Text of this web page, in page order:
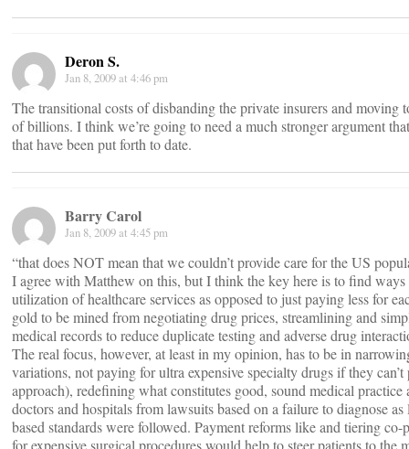
Deron S.
Jan 8, 2009 at 4:46 pm
The transitional costs of disbanding the private insurers and
of billions. I think we’re going to need a much stronger argument
that have been put forth to date.
Barry Carol
Jan 8, 2009 at 4:45 pm
“that does NOT mean that we couldn’t provide care for the US
I agree with Matthew on this, but I think the key here is to find
utilization of healthcare services as opposed to just paying less for
gold to be mined from negotiating drug prices, streamlining and
medical records to reduce duplicate testing and adverse drug
The real focus, however, at least in my opinion, has to be in
variations, not paying for ultra expensive specialty drugs if they
approach), redefining what constitutes good, sound medical
doctors and hospitals from lawsuits based on a failure to diagnose
based standards were followed. Payment reforms like and tiering
for expensive surgical procedures would help to steer patients to the